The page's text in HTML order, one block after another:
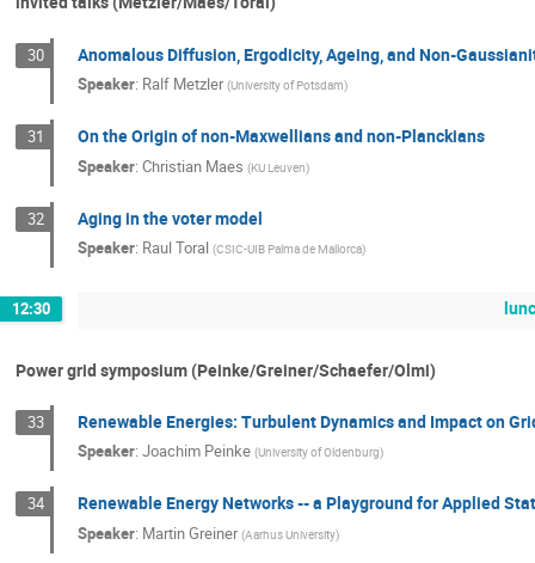
30 Anomalous Diffusion, Ergodicity, Ageing, and Non-
Speaker: Ralf Metzler (University of Potsdam)
31 On the Origin of non-Maxwellians and non-Planckians
Speaker: Christian Maes (KU Leuven)
32 Aging in the voter model
Speaker: Raul Toral (CSIC-UIB Palma de Mallorca)
12:30
Power grid symposium (Peinke/Greiner/Schaefer/Olmi)
33 Renewable Energies: Turbulent Dynamics and Impact on
Speaker: Joachim Peinke (University of Oldenburg)
34 Renewable Energy Networks -- a Playground for Applied
Speaker: Martin Greiner (Aarhus University)